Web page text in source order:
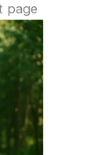
page